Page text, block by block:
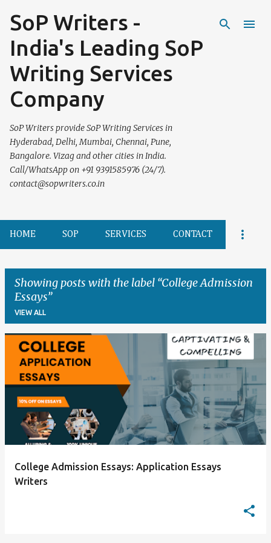
Skip to main content
SoP Writers -
India's Leading SoP
Writing Services
Company
SoP Writers provide SoP Writing Services in
Hyderabad, Delhi, Mumbai, Chennai, Pune,
Bangalore. Vizag and other cities in India.
Call/WhatsApp on +91 9391585976 (24/7).
contact@sopwriters.co.in
HOME SOP SERVICES CONTACT
Showing posts with the label College Admission
Essays
VIEW ALL
s
College Admission Essays: Application Essays
Writers